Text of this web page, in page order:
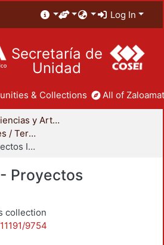
Log In
Secretaría de
Unidad
& Collections All of
División de Ciencias y Artes para el Diseño
Proyectos Integrales / Terminales - Licenciatura
Arquitectura - Proyectos Integrales
Proyectos
collection
9754